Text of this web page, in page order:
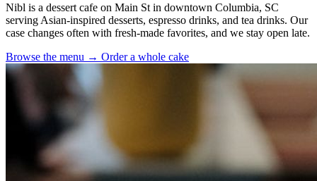
Nibl is a dessert cafe on Main St in downtown Columbia, SC
serving Asian-inspired desserts, espresso drinks, and tea drinks. Our
case changes often with fresh-made favorites, and we stay open late.
Browse the menu → Order a whole cake